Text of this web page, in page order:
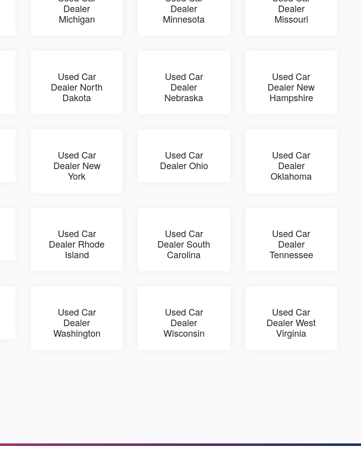
Dealer
Michigan
Dealer
Minnesota
Dealer
Missouri
Used Car
Dealer North
Dakota
Used Car
Dealer
Nebraska
Used Car
Dealer New
Hampshire
Used Car
Dealer New
York
Used Car
Dealer Ohio
Used Car
Dealer
Oklahoma
Used Car
Dealer Rhode
Island
Used Car
Dealer South
Carolina
Used Car
Dealer
Tennessee
Used Car
Dealer
Washington
Used Car
Dealer
Wisconsin
Used Car
Dealer West
Virginia